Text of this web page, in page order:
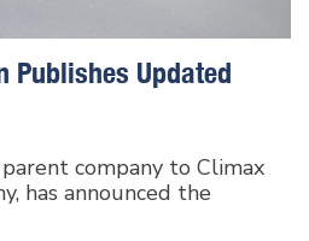
Publishes Updated
company to Climax
has announced the